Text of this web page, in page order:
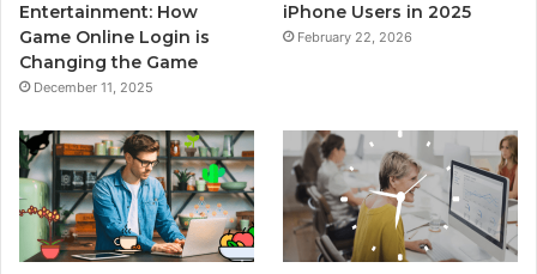
Entertainment: How
Game Online Login is
Changing the Game
December 11, 2025
iPhone Users in 2025
February 22, 2026